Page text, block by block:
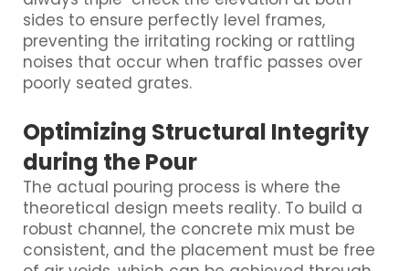
sides to ensure perfectly level frames,
preventing the irritating rocking or rattling
noises that occur when traffic passes over
poorly seated grates.
Optimizing Structural Integrity
during the Pour
The actual pouring process is where the
theoretical design meets reality. To build a
robust channel, the concrete mix must be
consistent, and the placement must be free